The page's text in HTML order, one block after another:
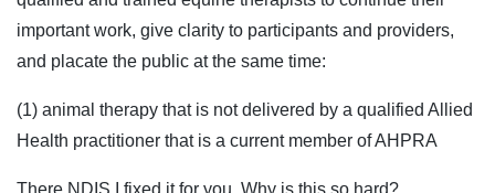
important work, give clarity to participants and providers,
and placate the public at the same time:
(1) animal therapy that is not delivered by a qualified Allied
Health practitioner that is a current member of AHPRA